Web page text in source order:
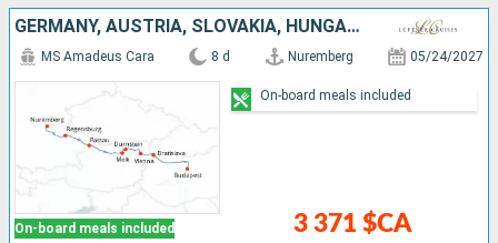
GERMANY, AUSTRIA, SLOVAKIA, HUNGARY
On-board meals included
MS Amadeus Cara 8 d Nuremberg 05/24/2027
3 371 $CA
On-board meals included